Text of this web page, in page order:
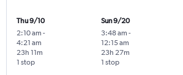
Thu 9/10
2:10 am -
4:21 am
1 stop
23h 11m
Sun 9/20
3:48 am -
12:15 am
1 stop
23h 27m